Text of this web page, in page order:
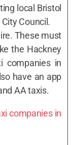
local Bristol
Council.
These must
the Hackney
companies in
have an app
AA taxis.
companies in